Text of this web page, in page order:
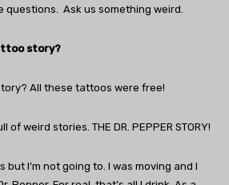
questions. Ask us something weird.
story?
All these tattoos were free!
of weird stories. THE DR. PEPPER STORY!
but I’m not going to. I was moving and I